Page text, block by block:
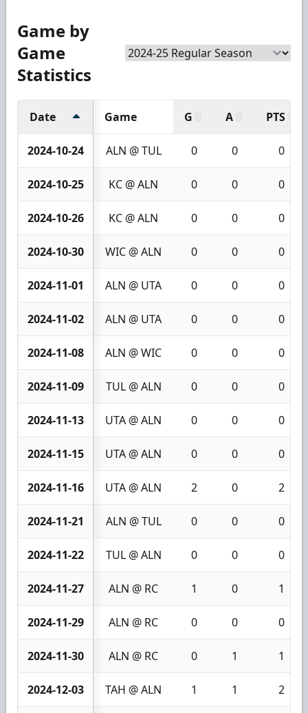
Game by
Game
Statistics
Date Game G A PTS
2024-10-24 ALN @ TUL 0 0 0
2024-10-25 KC @ ALN 0 0 0
2024-10-26 KC @ ALN 0 0 0
2024-10-30 WIC @ ALN 0 0 0
2024-11-01 ALN @ UTA 0 0 0
2024-11-02 ALN @ UTA 0 0 0
2024-11-08 ALN @ WIC 0 0 0
2024-11-09 TUL @ ALN 0 0 0
2024-11-13 UTA @ ALN 0 0 0
2024-11-15 UTA @ ALN 0 0 0
2024-11-16 UTA @ ALN 2 0 2
2024-11-21 ALN @ TUL 0 0 0
2024-11-22 TUL @ ALN 0 0 0
2024-11-27 ALN @ RC 1 0 1
2024-11-29 ALN @ RC 0 0 0
2024-11-30 ALN @ RC 0 1 1
2024-12-03 TAH @ ALN 1 1 2